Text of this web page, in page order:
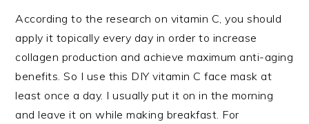
According to the research on vitamin C, you should
apply it topically every day in order to increase
collagen production and achieve maximum anti-aging
benefits. So I use this DIY vitamin C face mask at
least once a day. I usually put it on in the morning
and leave it on while making breakfast. For